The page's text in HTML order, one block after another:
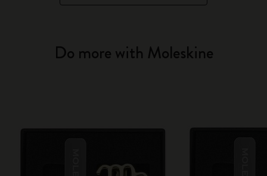
Do more with Moleskine